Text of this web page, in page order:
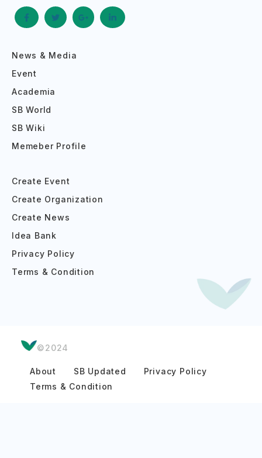
News & Media
Event
Academia
SB World
SB Wiki
Memeber Profile
Create Event
Create Organization
Create News
Idea Bank
Privacy Policy
Terms & Condition
©2024
About SB Updated
Privacy Policy
Terms & Condition